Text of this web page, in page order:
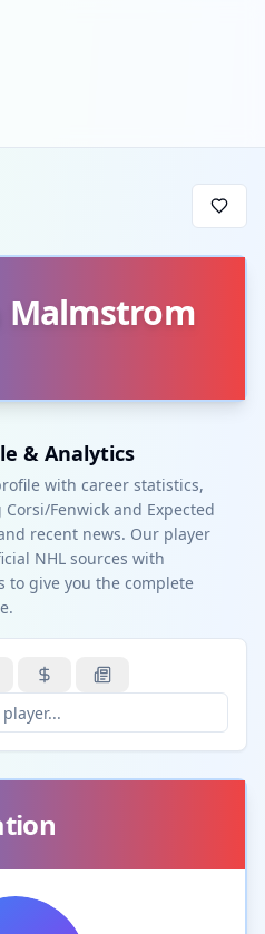
& Analytics
with career statistics,
Fenwick and Expected
recent news. Our player
NHL sources with
to give you the complete